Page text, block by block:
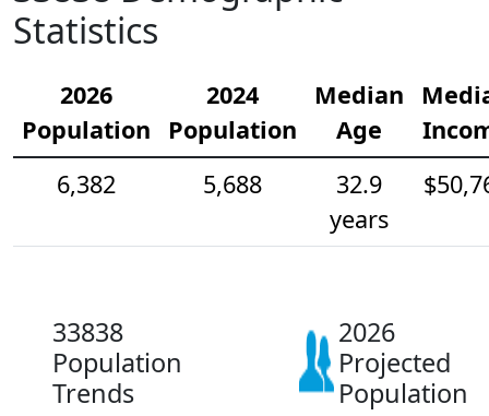
Statistics
2026
Population
2024
Population
Median
Age
6,382
5,688
32.9
years
33838
Population
Trends
2026
Projected
Population